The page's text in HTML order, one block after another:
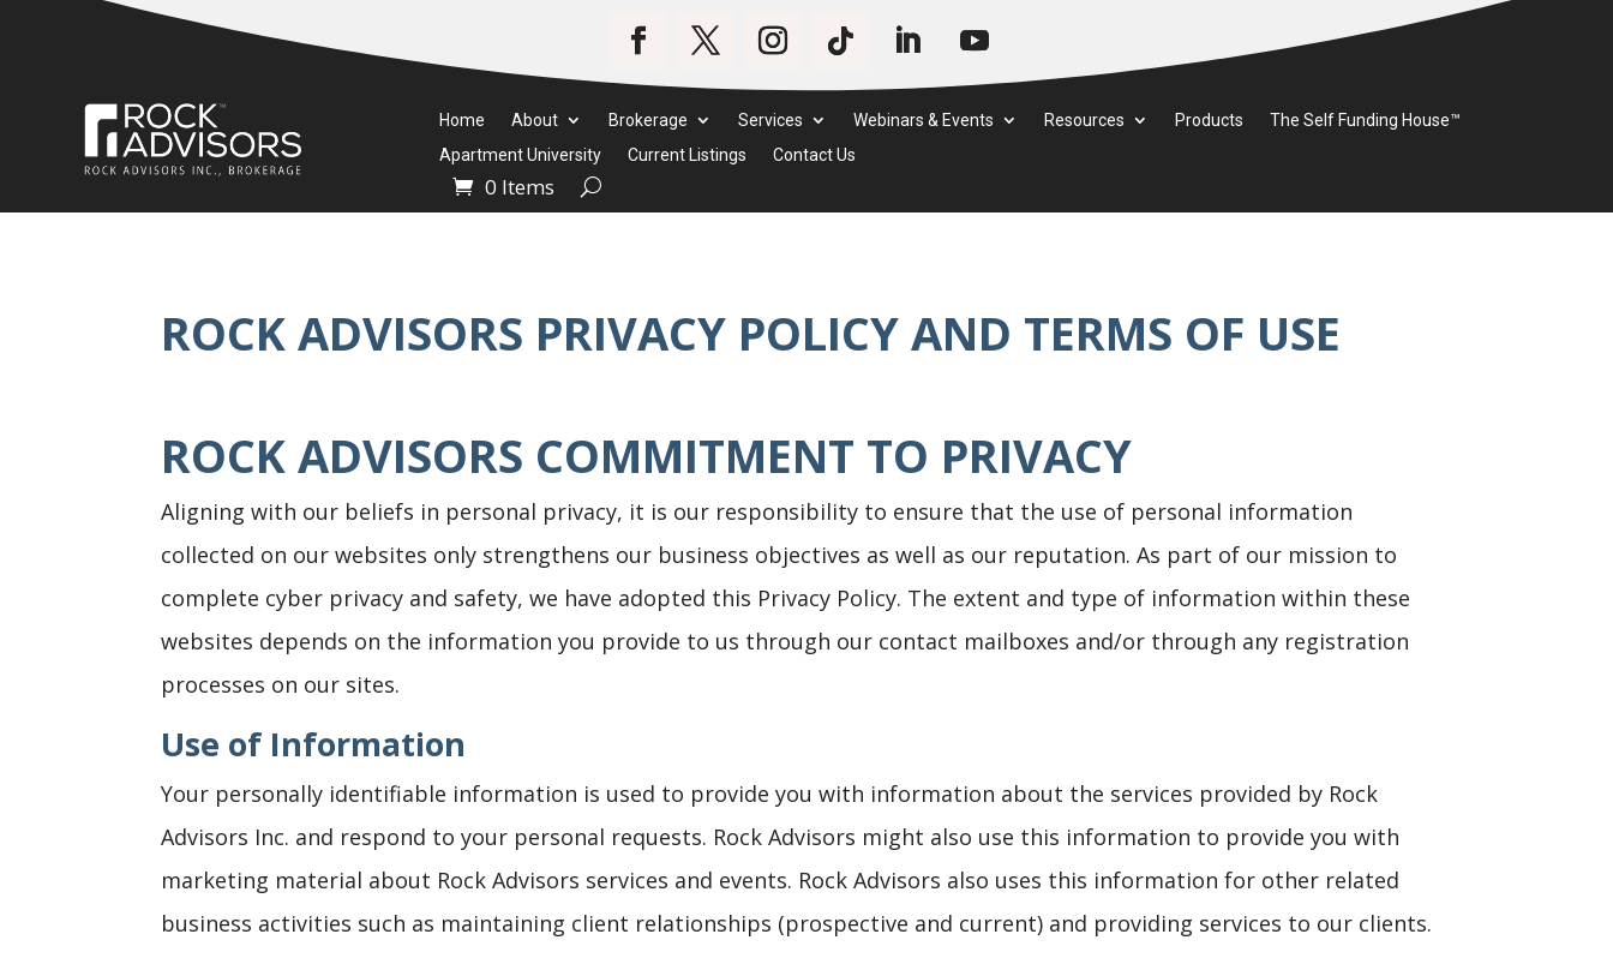
Home About Brokerage Services Webinars & Events Resources Products
The Self Funding House™
Apartment University
Current Listings Contact Us
0 Items
ROCK ADVISORS PRIVACY POLICY AND TERMS OF USE
ROCK ADVISORS COMMITMENT TO PRIVACY
Aligning with our beliefs in personal privacy, it is our responsibility to ensure that the use of personal information
collected on our websites only strengthens our business objectives as well as our reputation. As part of our mission to
complete cyber privacy and safety, we have adopted this Privacy Policy. The extent and type of information within these
websites depends on the information you provide to us through our contact mailboxes and/or through any registration
processes on our sites.
Use of Information
Your personally identifiable information is used to provide you with information about the services provided by Rock
Advisors Inc. and respond to your personal requests. Rock Advisors might also use this information to provide you with
marketing material about Rock Advisors services and events. Rock Advisors also uses this information for other related
business activities such as maintaining client relationships (prospective and current) and providing services to our clients.